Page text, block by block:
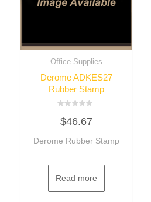
Office Supplies
Derome ADKES27
Rubber Stamp
0
out
5
$46.67
Derome Rubber Stamp
Read more